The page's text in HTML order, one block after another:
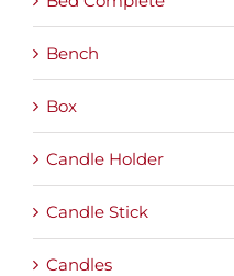
Bench
Box
Candle Holder
Candle Stick
Candles